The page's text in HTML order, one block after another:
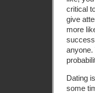
critical
give
more
anyone.
Dating
some